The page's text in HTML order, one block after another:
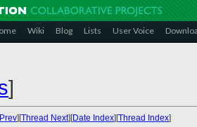
Wiki Blog Lists User Voice
]
][Thread Next][Date Index][Thread Index]